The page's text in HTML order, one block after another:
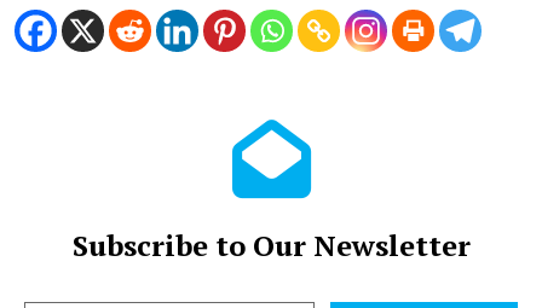
Subscribe to Our Newsletter